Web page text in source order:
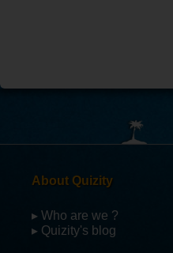
About Quizity
▸ Who are we ?
▸ Quizity's blog